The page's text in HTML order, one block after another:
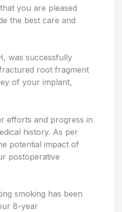
you are pleased
the best care and
was successfully
root fragment
of your implant,
efforts and progress in
history. As per
potential impact of
postoperative
smoking has been
8-year